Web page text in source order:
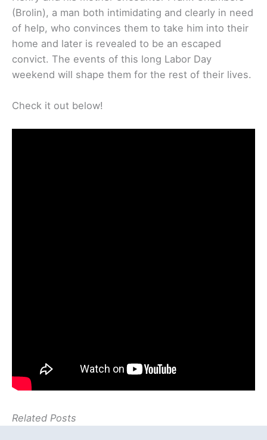
(Brolin), a man both intimidating and clearly in need
of help, who convinces them to take him into their
home and later is revealed to be an escaped
convict. The events of this long Labor Day
weekend will shape them for the rest of their lives.
Check it out below!
Related Posts